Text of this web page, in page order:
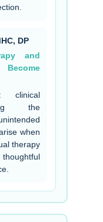
DP
and
clinical
the
when
therapy